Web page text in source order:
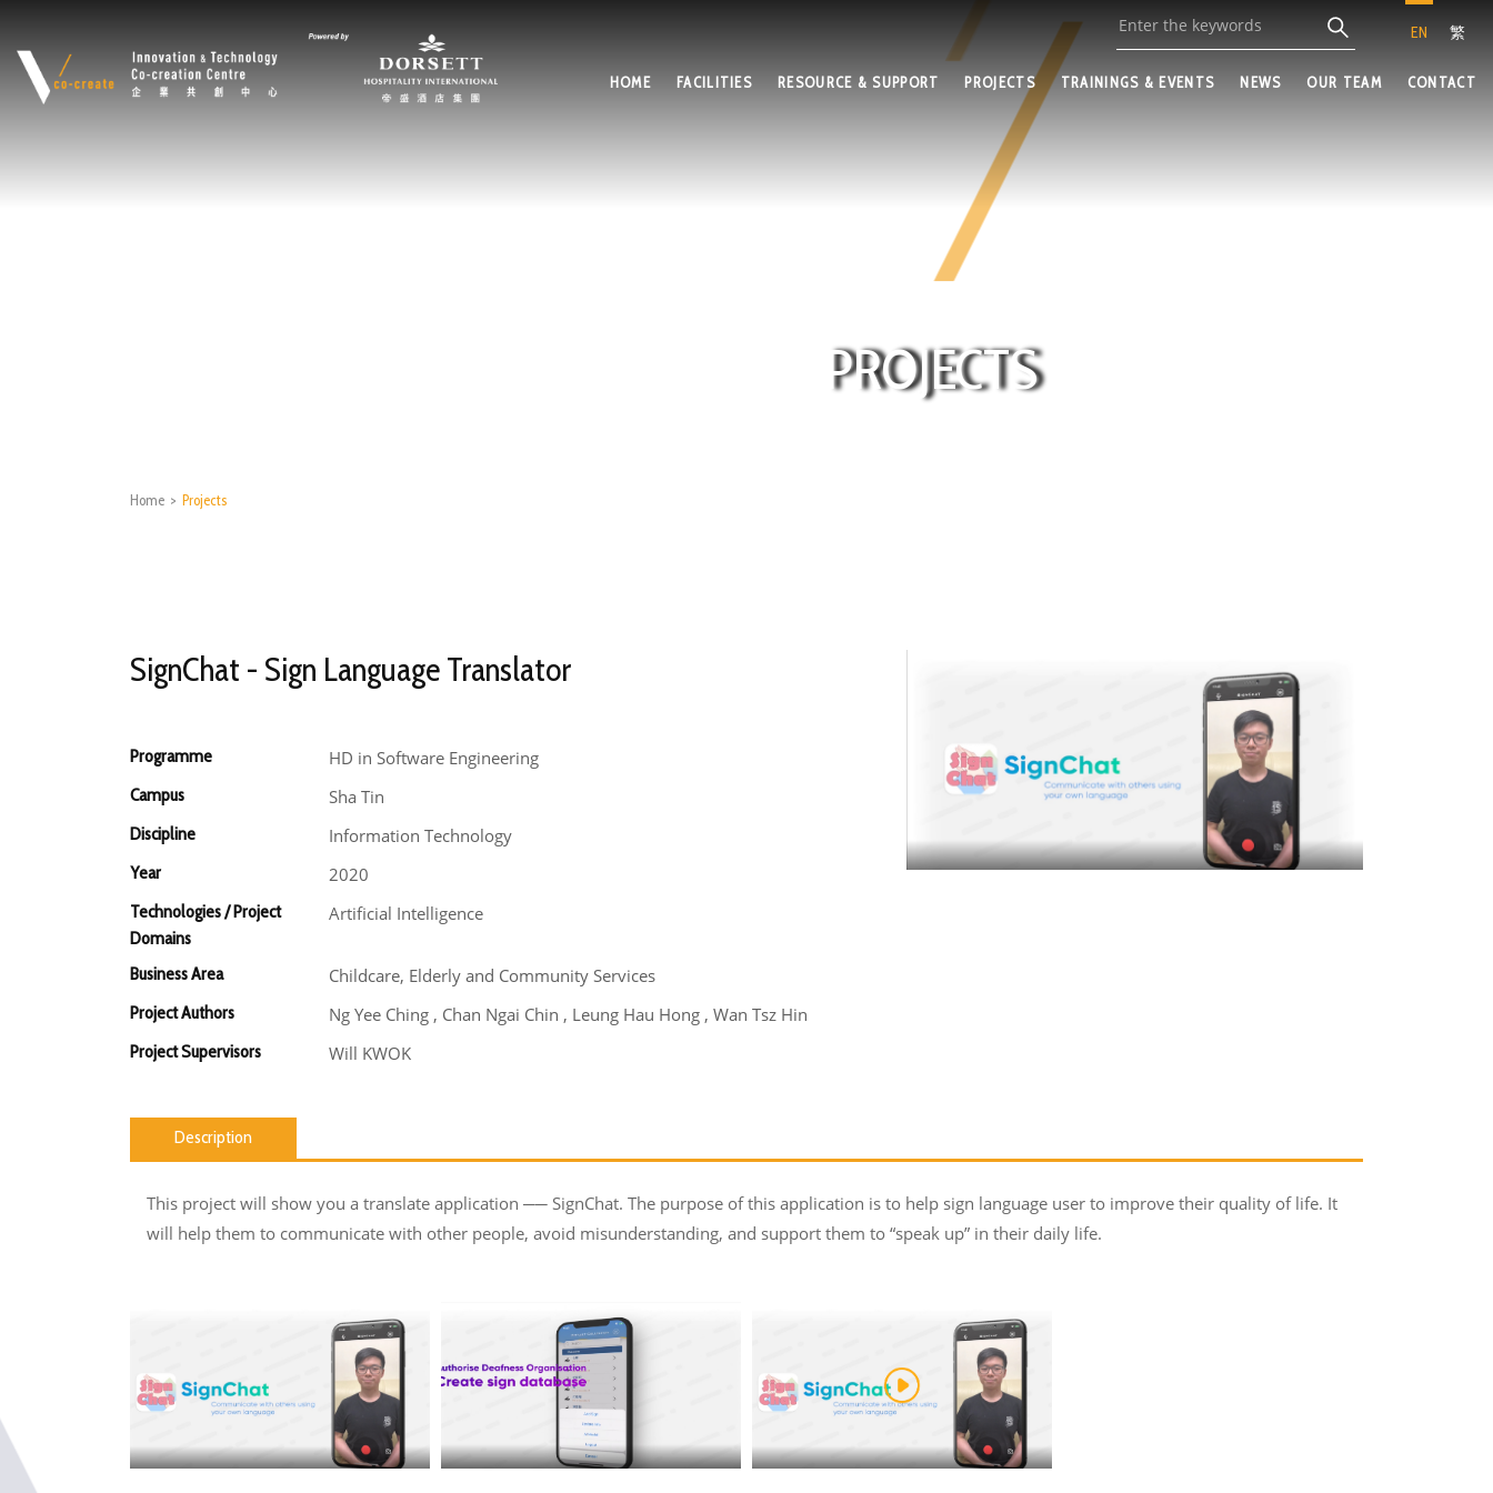
EN 繁
HOME FACILITIES RESOURCE & SUPPORT PROJECTS TRAININGS & EVENTS NEWS OUR TEAM CONTACT
PROJECTS
Home > Projects
SignChat - Sign Language Translator
Programme HD in Software Engineering
Campus Sha Tin
Discipline Information Technology
Year 2020
Technologies / Project
Domains
Artificial Intelligence
Business Area Childcare, Elderly and Community Services
Project Authors Ng Yee Ching , Chan Ngai Chin , Leung Hau Hong , Wan Tsz Hin
Project Supervisors Will KWOK
Description
This project will show you a translate application ── SignChat. The purpose of this application is to help sign language user to improve their quality of life. It
will help them to communicate with other people, avoid misunderstanding, and support them to “speak up” in their daily life.